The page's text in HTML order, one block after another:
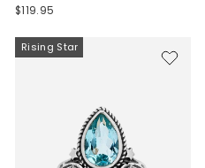
$119.95
Rising Star